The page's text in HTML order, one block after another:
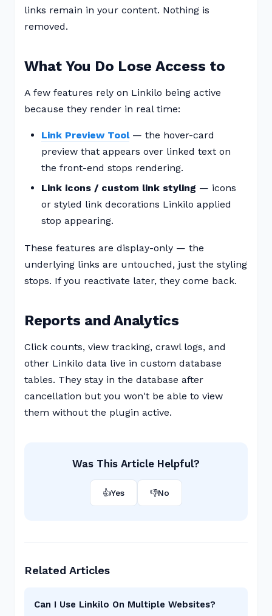
links remain in your content. Nothing is
removed.
What You Do Lose Access to
A few features rely on Linkilo being active
because they render in real time:
Link Preview Tool— the hover-card
preview that appears over linked text on
the front-end stops rendering.
Link icons / custom link styling — icons
or styled link decorations Linkilo applied
stop appearing.
These features are display-only — the
underlying links are untouched, just the styling
stops. If you reactivate later, they come back.
Reports and Analytics
Click counts, view tracking, crawl logs, and
other Linkilo data live in custom database
tables. They stay in the database after
cancellation but you won't be able to view
them without the plugin active.
Was This Article Helpful?
👍Yes 👎No
Related Articles
Can I Use Linkilo On Multiple Websites?